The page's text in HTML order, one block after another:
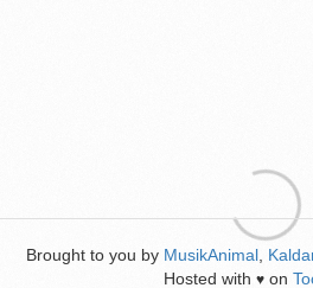
Brought to you by MusikAnimal
Hosted with ♥ on